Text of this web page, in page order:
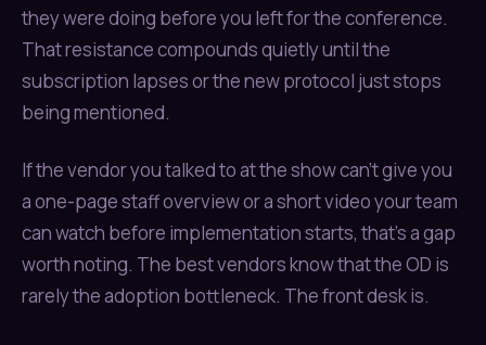
they were doing before you left for the conference.
That resistance compounds quietly until the
subscription lapses or the new protocol just stops
being mentioned.
If the vendor you talked to at the show can't give you
a one-page staff overview or a short video your team
can watch before implementation starts, that's a gap
worth noting. The best vendors know that the OD is
rarely the adoption bottleneck. The front desk is.